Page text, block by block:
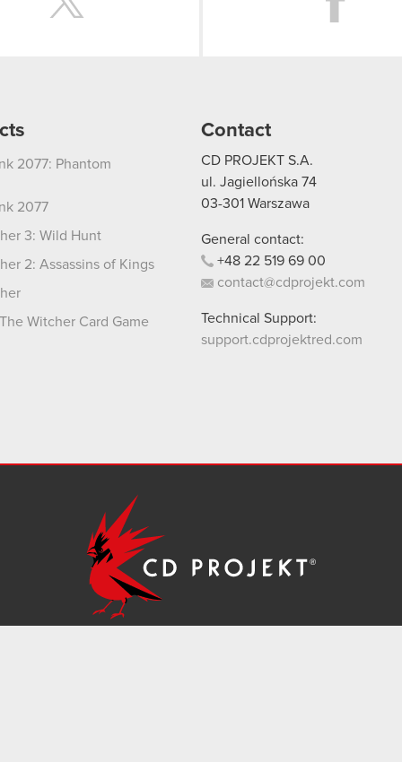
2077: Phantom
2077
3: Wild Hunt
2: Assassins of Kings
Witcher Card Game
Contact
CD PROJEKT S.A.
ul. Jagiellońska 74
03-301 Warszawa
General contact:
+48 22 519 69 00
contact@cdprojekt.com
Technical Support:
support.cdprojektred.com